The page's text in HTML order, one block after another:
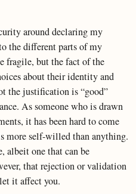
around declaring my
the different parts of my
fragile, but the fact of the
about their identity and
the justification is “good”
As someone who is drawn
it has been hard to come
more self-willed than anything.
albeit one that can be
that rejection or validation
it affect you.